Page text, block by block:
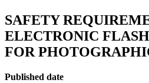
SAFETY
ELECTRONIC
FOR
Published date